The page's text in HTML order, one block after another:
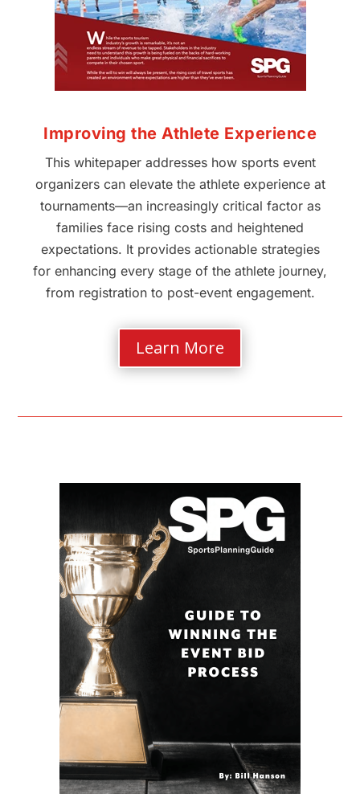
Improving the Athlete Experience
This whitepaper addresses how sports event
organizers can elevate the athlete experience at
tournaments—an increasingly critical factor as
families face rising costs and heightened
expectations. It provides actionable strategies
for enhancing every stage of the athlete journey,
from registration to post-event engagement.
Learn More